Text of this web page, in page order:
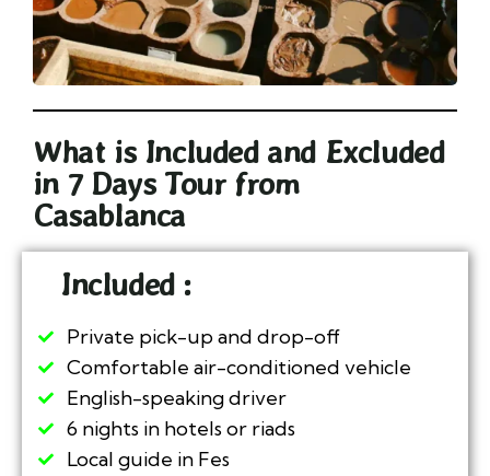
What is Included and Excluded
in 7 Days Tour from
Casablanca
Included :
Private pick-up and drop-off
Comfortable air-conditioned vehicle
English-speaking driver
6 nights in hotels or riads
Local guide in Fes